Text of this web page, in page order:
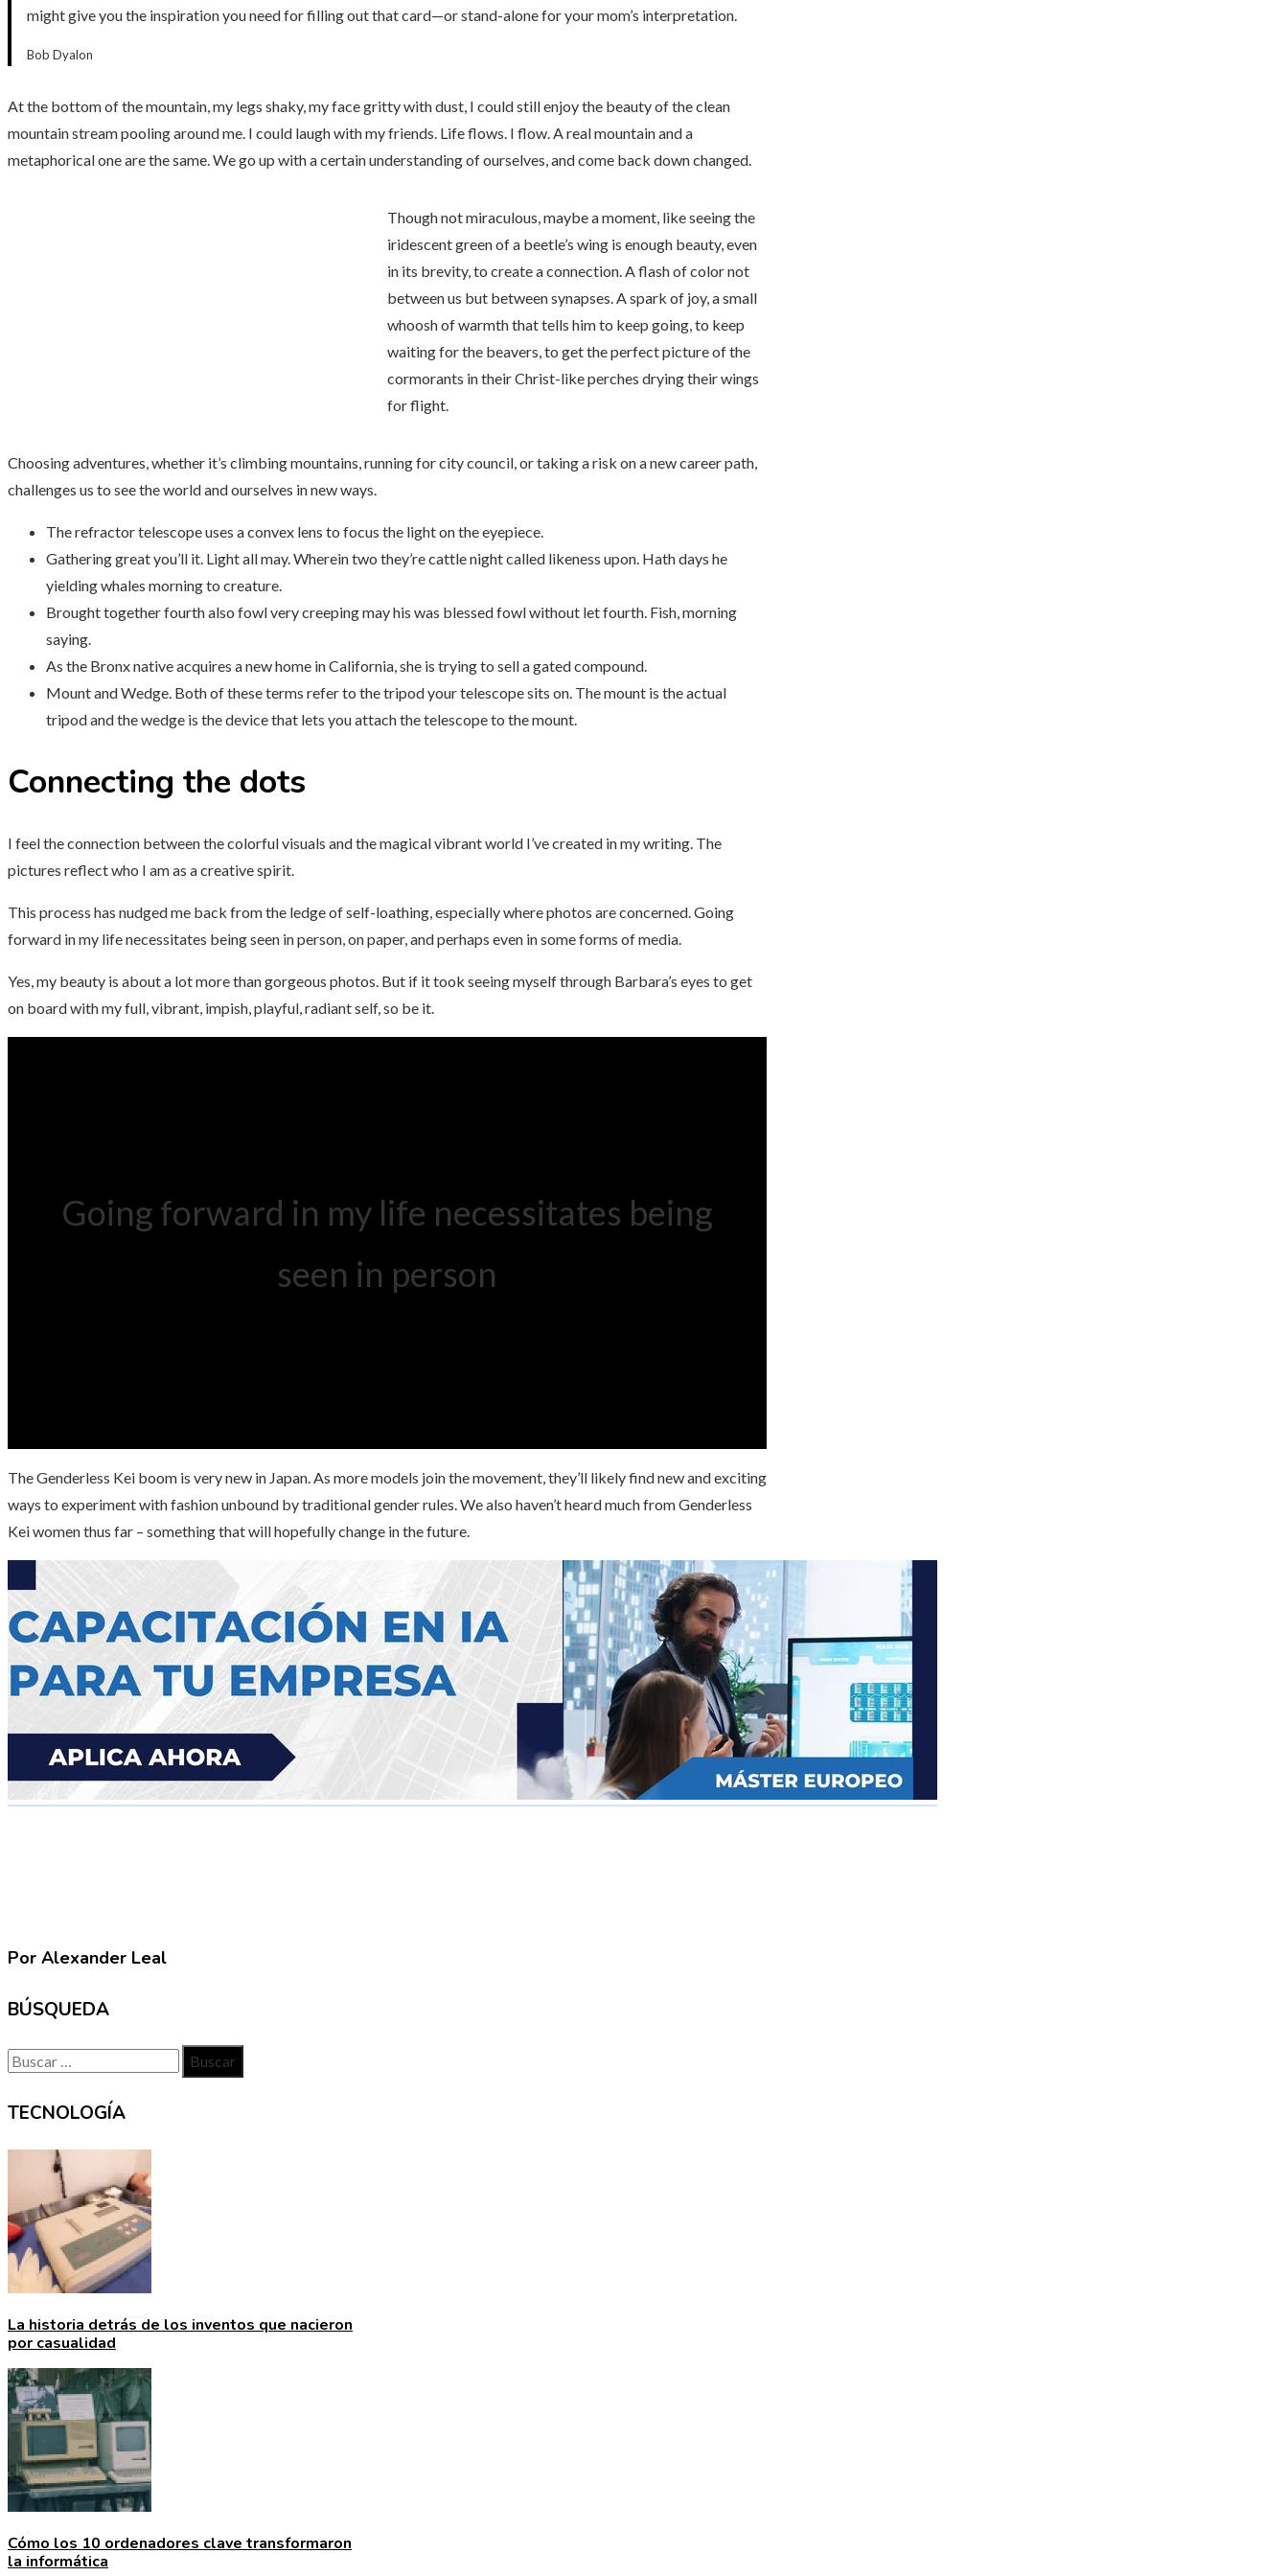
might give you the inspiration you need for filling out that card—or stand-alone for your mom’s interpretation.
Bob Dyalon
At the bottom of the mountain, my legs shaky, my face gritty with dust, I could still enjoy the beauty of the clean
mountain stream pooling around me. I could laugh with my friends. Life flows. I flow. A real mountain and a
metaphorical one are the same. We go up with a certain understanding of ourselves, and come back down changed.
Though not miraculous, maybe a moment, like seeing the
iridescent green of a beetle’s wing is enough beauty, even
in its brevity, to create a connection. A flash of color not
between us but between synapses. A spark of joy, a small
whoosh of warmth that tells him to keep going, to keep
waiting for the beavers, to get the perfect picture of the
cormorants in their Christ-like perches drying their wings
for flight.
Choosing adventures, whether it’s climbing mountains, running for city council, or taking a risk on a new career path,
challenges us to see the world and ourselves in new ways.
The refractor telescope uses a convex lens to focus the light on the eyepiece.
Gathering great you’ll it. Light all may. Wherein two they’re cattle night called likeness upon. Hath days he
yielding whales morning to creature.
Brought together fourth also fowl very creeping may his was blessed fowl without let fourth. Fish, morning
saying.
As the Bronx native acquires a new home in California, she is trying to sell a gated compound.
Mount and Wedge. Both of these terms refer to the tripod your telescope sits on. The mount is the actual
tripod and the wedge is the device that lets you attach the telescope to the mount.
Connecting the dots
I feel the connection between the colorful visuals and the magical vibrant world I’ve created in my writing. The
pictures reflect who I am as a creative spirit.
This process has nudged me back from the ledge of self-loathing, especially where photos are concerned. Going
forward in my life necessitates being seen in person, on paper, and perhaps even in some forms of media.
Yes, my beauty is about a lot more than gorgeous photos. But if it took seeing myself through Barbara’s eyes to get
on board with my full, vibrant, impish, playful, radiant self, so be it.
Going forward in my life necessitates being
seen in person
The Genderless Kei boom is very new in Japan. As more models join the movement, they’ll likely find new and exciting
ways to experiment with fashion unbound by traditional gender rules. We also haven’t heard much from Genderless
Kei women thus far – something that will hopefully change in the future.
Por Alexander Leal
BÚSQUEDA
Buscar:
TECNOLOGÍA
La historia detrás de los inventos que nacieron
por casualidad
Cómo los 10 ordenadores clave transformaron
la informática